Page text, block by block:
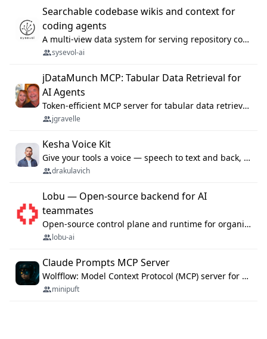
Searchable codebase wikis and context for
coding agents
A multi-view data system for serving repository context to coding agents.
sysevol-ai
jDataMunch MCP: Tabular Data Retrieval for
AI Agents
Token-efficient MCP server for tabular data retrieval. Index CSV/Excel files, query rows, aggregate — 99%+ token savings vs raw file reads.
jgravelle
Kesha Voice Kit
Give your tools a voice — speech to text and back, 25 languages, up to ~19× faster than Whisper. On your machine.
drakulavich
Lobu — Open-source backend for AI
teammates
Open-source control plane and runtime for organisational agents: shared company context, isolated execution, approvals and MCP.
lobu-ai
Claude Prompts MCP Server
Wolfflow: Model Context Protocol (MCP) server for reusable prompt templates, multi-step workflow chains, and quality gates. Compose agentic workflows with an operator syntax; export as native skills to Claude Code, Cursor, OpenCode, and Gemini CLI.
minipuft